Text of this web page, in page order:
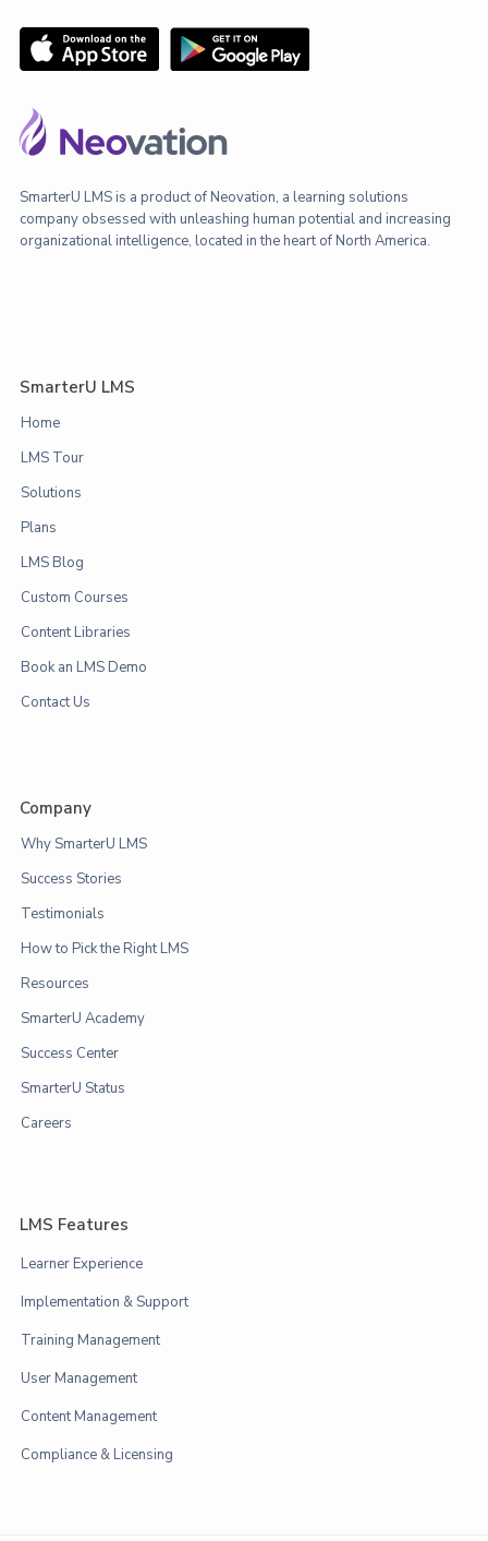
SmarterU LMS is a product of Neovation, a learning solutions
company obsessed with unleashing human potential and increasing
organizational intelligence, located in the heart of North America.
SmarterU LMS
Home
LMS Tour
Solutions
Plans
LMS Blog
Custom Courses
Content Libraries
Book an LMS Demo
Contact Us
Company
Why SmarterU LMS
Success Stories
Testimonials
How to Pick the Right LMS
Resources
SmarterU Academy
Success Center
SmarterU Status
Careers
LMS Features
Learner Experience
Implementation & Support
Training Management
User Management
Content Management
Compliance & Licensing